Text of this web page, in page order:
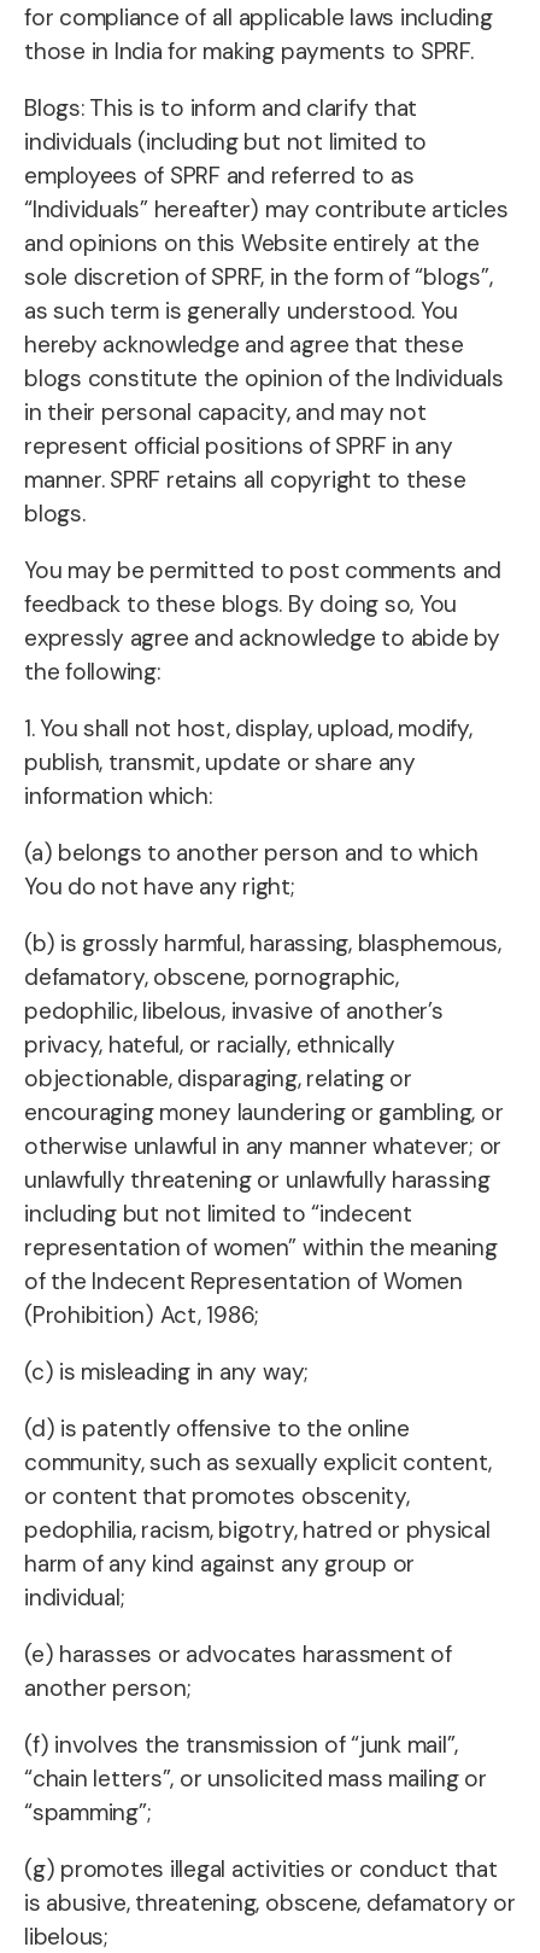
for compliance of all applicable laws including
those in India for making payments to SPRF.
Blogs: This is to inform and clarify that
individuals (including but not limited to
employees of SPRF and referred to as
“Individuals” hereafter) may contribute articles
and opinions on this Website entirely at the
sole discretion of SPRF, in the form of “blogs”,
as such term is generally understood. You
hereby acknowledge and agree that these
blogs constitute the opinion of the Individuals
in their personal capacity, and may not
represent official positions of SPRF in any
manner. SPRF retains all copyright to these
blogs.
You may be permitted to post comments and
feedback to these blogs. By doing so, You
expressly agree and acknowledge to abide by
the following:
1. You shall not host, display, upload, modify,
publish, transmit, update or share any
information which:
(a) belongs to another person and to which
You do not have any right;
(b) is grossly harmful, harassing, blasphemous,
defamatory, obscene, pornographic,
pedophilic, libelous, invasive of another’s
privacy, hateful, or racially, ethnically
objectionable, disparaging, relating or
encouraging money laundering or gambling, or
otherwise unlawful in any manner whatever; or
unlawfully threatening or unlawfully harassing
including but not limited to “indecent
representation of women” within the meaning
of the Indecent Representation of Women
(Prohibition) Act, 1986;
(c) is misleading in any way;
(d) is patently offensive to the online
community, such as sexually explicit content,
or content that promotes obscenity,
pedophilia, racism, bigotry, hatred or physical
harm of any kind against any group or
individual;
(e) harasses or advocates harassment of
another person;
(f) involves the transmission of “junk mail”,
“chain letters”, or unsolicited mass mailing or
“spamming”;
(g) promotes illegal activities or conduct that
is abusive, threatening, obscene, defamatory or
libelous;